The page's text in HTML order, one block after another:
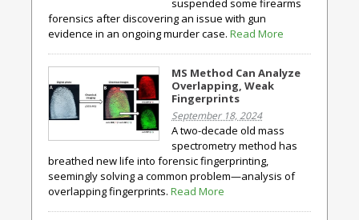
suspended some firearms
forensics after discovering an issue with gun
evidence in an ongoing murder case. Read More
MS Method Can Analyze
Overlapping, Weak
Fingerprints
September 18, 2024
A two-decade old mass
spectrometry method has
breathed new life into forensic fingerprinting,
seemingly solving a common problem—analysis of
overlapping fingerprints. Read More